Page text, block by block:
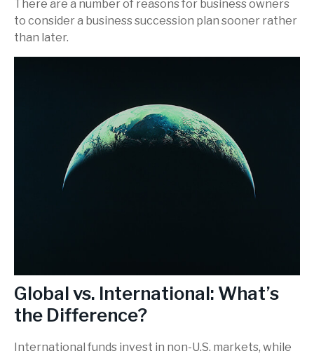
There are a number of reasons for business owners
to consider a business succession plan sooner rather
than later.
Global vs. International: What’s
the Difference?
International funds invest in non-U.S. markets, while